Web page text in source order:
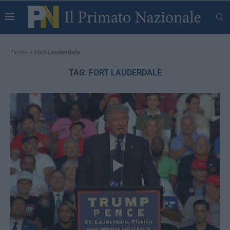
Home » Fort Lauderdale
TAG: FORT LAUDERDALE